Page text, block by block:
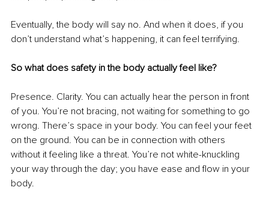
Eventually, the body will say no. And when it does, if you
don’t understand what’s happening, it can feel terrifying.
So what does safety in the body actually feel like?
Presence. Clarity. You can actually hear the person in front
of you. You’re not bracing, not waiting for something to go
wrong. There’s space in your body. You can feel your feet
on the ground. You can be in connection with others
without it feeling like a threat. You’re not white-knuckling
your way through the day; you have ease and flow in your
body.